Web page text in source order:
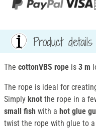
Product details
The cottonVBS rope is 3 m
The rope is ideal for
Simply knot the rope in a
small fish with a hot glue
twist the rope with glue to a